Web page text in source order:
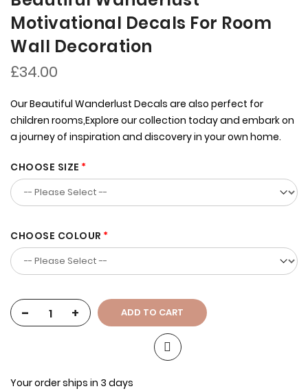
Motivational Decals For Room
Wall Decoration
£34.00
Our Beautiful Wanderlust Decals are also perfect for
children rooms,Explore our collection today and embark on
a journey of inspiration and discovery in your own home.
CHOOSE SIZE
CHOOSE COLOUR
- + ADD TO CART
Your order ships in 3 days